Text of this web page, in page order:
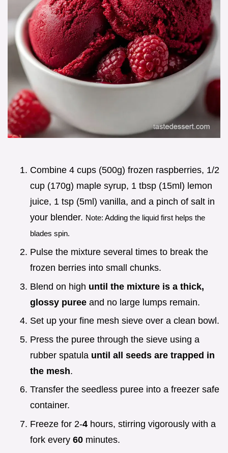
Combine 4 cups (500g) frozen raspberries, 1/2
cup (170g) maple syrup, 1 tbsp (15ml) lemon
juice, 1 tsp (5ml) vanilla, and a pinch of salt in
your blender. Note: Adding the liquid first helps the
blades spin.
Pulse the mixture several times to break the
frozen berries into small chunks.
Blend on high until the mixture is a thick,
glossy puree and no large lumps remain.
Set up your fine mesh sieve over a clean bowl.
Press the puree through the sieve using a
rubber spatula until all seeds are trapped in
the mesh.
Transfer the seedless puree into a freezer safe
container.
Freeze for 2-4 hours, stirring vigorously with a
fork every 60 minutes.